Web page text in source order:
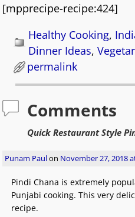
[mpprecipe-recipe:424]
Healthy Cooking,
Dinner Ideas,
permalink
Comments
Quick Restaurant Style
Punam Paulon November 27, 2018
Pindi Chana is extremely
Punjabi cooking. This very
recipe.